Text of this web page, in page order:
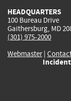
HEADQUARTERS
100 Bureau Drive
Gaithersburg, MD
(301) 975-2000
Webmaster|
Incident